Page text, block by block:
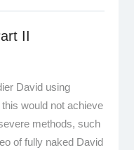
II
David using
would not achieve
methods, such
of fully naked David